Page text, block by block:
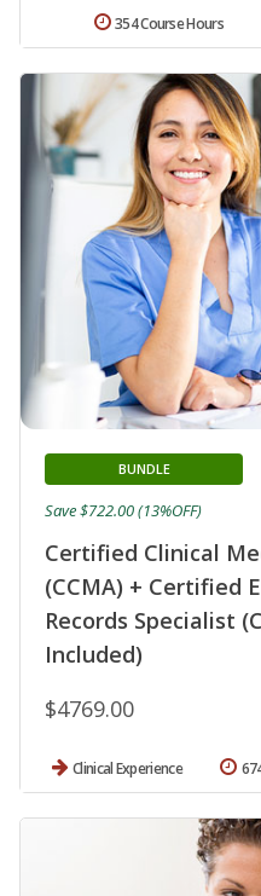
354 Course Hours
Certified Clinical
(CCMA) + Certified
Records Specialist
Included)
BUNDLE
$4769.00
Save $722.00 (13%OFF)
Clinical Experience